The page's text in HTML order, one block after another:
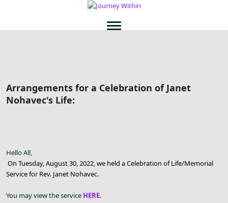
Arrangements for a Celebration of Janet
Nohavec's Life:
Hello All,
On Tuesday, August 30, 2022, we held a Celebration of Life/Memorial
Service for Rev. Janet Nohavec.
You may view the service HERE.